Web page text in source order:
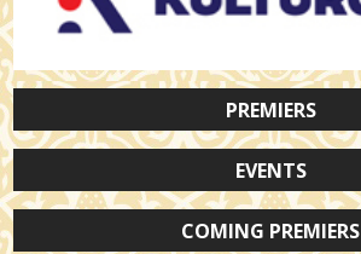
PREMIERS
EVENTS
COMING PREMIERS